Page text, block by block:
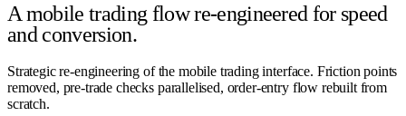
A mobile trading flow re-engineered for speed
and conversion.
Strategic re-engineering of the mobile trading interface. Friction points
removed, pre-trade checks parallelised, order-entry flow rebuilt from
scratch.